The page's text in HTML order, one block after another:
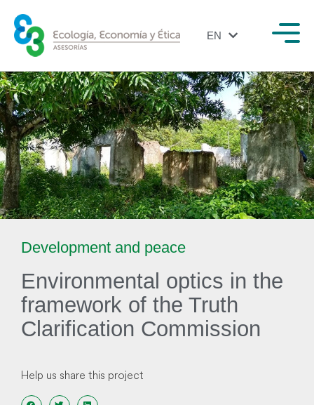
EN
ES
Development and peace
Environmental optics in the
framework of the Truth
Clarification Commission
Help us share this project